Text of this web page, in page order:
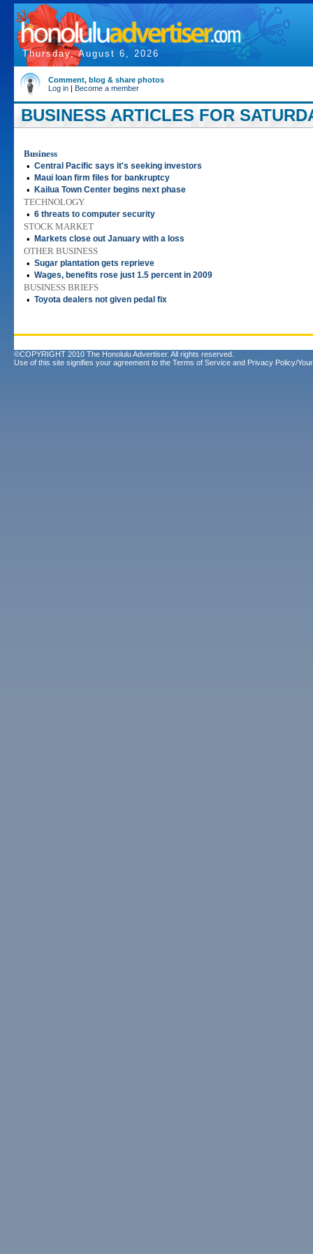
Thursday, August 6, 2026
Comment, blog & share photos
Log in | Become a member
BUSINESS ARTICLES FOR
Business
• Central Pacific says it's seeking investors
• Maui loan firm files for bankruptcy
• Kailua Town Center begins next phase
TECHNOLOGY
• 6 threats to computer security
STOCK MARKET
•
Markets close out January with a loss
OTHER BUSINESS
• Sugar plantation gets reprieve
• Wages, benefits rose just 1.5 percent in 2009
BUSINESS BRIEFS
• Toyota dealers not given pedal fix
©COPYRIGHT 2010 The Honolulu Advertiser. All rights reserved.
Use of this site signifies your agreement to the Terms of Service and Privacy Policy/